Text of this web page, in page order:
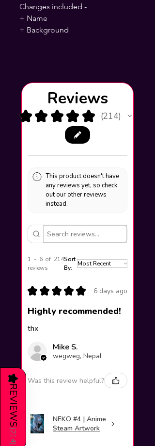
Changes included -
+ Name
+ Background
Reviews
★ ★ ★ ★ ★ 214
214
This product doesn't have
any reviews yet, so check
out our other reviews
instead.
1 - 6 of 214
reviews
Sort
By:
★ ★ ★ ★ ★ 6 days ago
Highly recommended!
thx
Mike S.
wegweg, Nepal
Was this review helpful?
NEKO #4 | Anime
Steam Artwork
★
REVIEWS
(
214
)